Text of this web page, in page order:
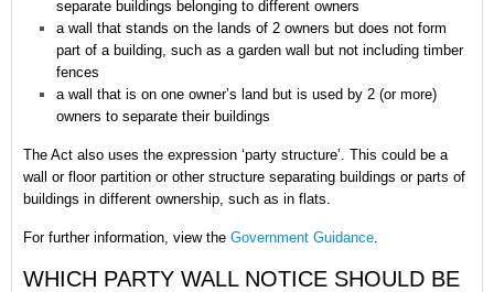
separate buildings belonging to different owners
a wall that stands on the lands of 2 owners but does not form
part of a building, such as a garden wall but not including timber
fences
a wall that is on one owner’s land but is used by 2 (or more)
owners to separate their buildings
The Act also uses the expression ‘party structure’. This could be a
wall or floor partition or other structure separating buildings or parts of
buildings in different ownership, such as in flats.
For further information, view the Government Guidance.
WHICH PARTY WALL NOTICE SHOULD BE